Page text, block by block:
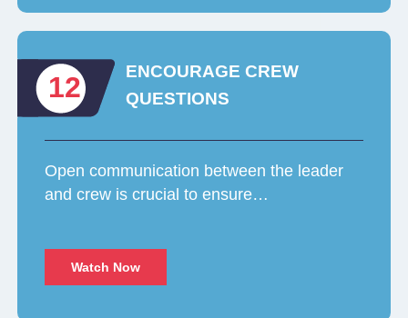
12
ENCOURAGE CREW
QUESTIONS
Open communication between the leader
and crew is crucial to ensure…
Watch Now